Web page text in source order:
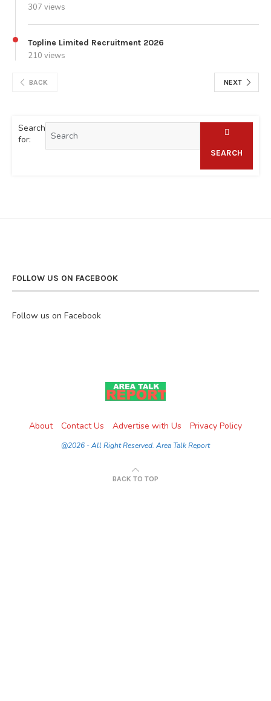
307 views
Topline Limited Recruitment 2026
210 views
BACK NEXT
Search
for:
SEARCH
FOLLOW US ON FACEBOOK
Follow us on Facebook
About Contact Us Advertise with Us Privacy Policy
@2026 - All Right Reserved. Area Talk Report
BACK TO TOP